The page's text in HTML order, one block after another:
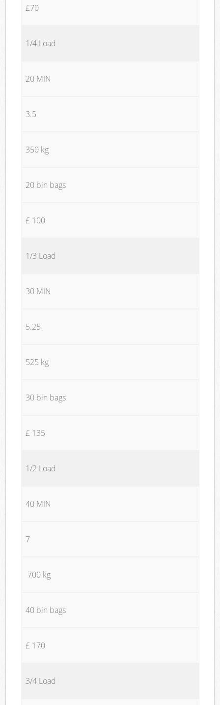
£70
1/4 Load
20 MIN
3.5
350 kg
20 bin bags
£ 100
1/3 Load
30 MIN
5.25
525 kg
30 bin bags
£ 135
1/2 Load
40 MIN
7
700 kg
40 bin bags
£ 170
3/4 Load